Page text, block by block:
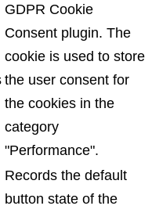
GDPR Cookie
Consent plugin. The
cookie is used to store
the user consent for
the cookies in the
category
"Performance".
Records the default
button state of the